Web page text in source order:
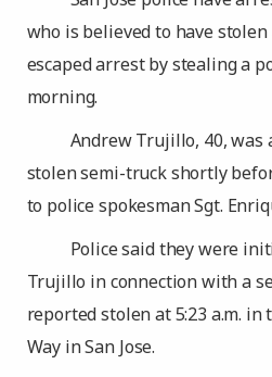
who is believed to have
escaped arrest by stealing a
morning.
Andrew Trujillo, 40, was
stolen semi-truck shortly
to police spokesman Sgt.
Police said they were
Trujillo in connection with a
reported stolen at 5:23 a.m.
Way in San Jose.